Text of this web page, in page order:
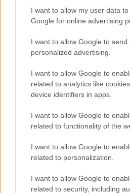
I want to allow my user data
Google for online advertising
I want to allow Google to send
personalized advertising.
I want to allow Google to
related to analytics like
device identifiers in apps.
I want to allow Google to
related to functionality of the
I want to allow Google to
related to personalization.
I want to allow Google to
related to security, including
Take note of self-
A long history of soreness
glossitis.
A miserable, mildly febrile
tongue caused by
a viral infection such as
foot and mouth disease.
this may reveal the
lichen planus).
Patients with recurrent
erroneously believe they